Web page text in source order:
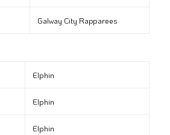
Galway City Rapparees
Elphin
Elphin
Elphin